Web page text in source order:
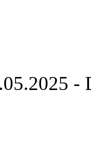
-